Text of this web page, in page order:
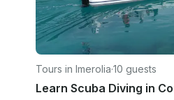
Tours in Imerolia·10 guests
Learn Scuba Diving in